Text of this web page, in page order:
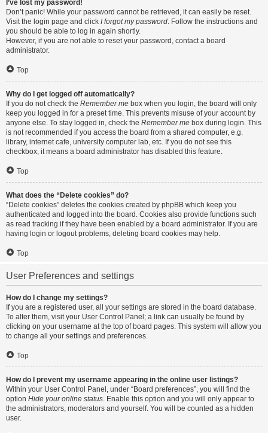
I’ve lost my password!
Don’t panic! While your password cannot be retrieved, it can easily be reset.
Visit the login page and click I forgot my password. Follow the instructions and
you should be able to log in again shortly.
However, if you are not able to reset your password, contact a board
administrator.
Top
Why do I get logged off automatically?
If you do not check the Remember me box when you login, the board will only
keep you logged in for a preset time. This prevents misuse of your account by
anyone else. To stay logged in, check the Remember me box during login. This
is not recommended if you access the board from a shared computer, e.g.
library, internet cafe, university computer lab, etc. If you do not see this
checkbox, it means a board administrator has disabled this feature.
Top
What does the “Delete cookies” do?
“Delete cookies” deletes the cookies created by phpBB which keep you
authenticated and logged into the board. Cookies also provide functions such
as read tracking if they have been enabled by a board administrator. If you are
having login or logout problems, deleting board cookies may help.
Top
User Preferences and settings
How do I change my settings?
If you are a registered user, all your settings are stored in the board database.
To alter them, visit your User Control Panel; a link can usually be found by
clicking on your username at the top of board pages. This system will allow you
to change all your settings and preferences.
Top
How do I prevent my username appearing in the online user listings?
Within your User Control Panel, under “Board preferences”, you will find the
option Hide your online status. Enable this option and you will only appear to
the administrators, moderators and yourself. You will be counted as a hidden
user.